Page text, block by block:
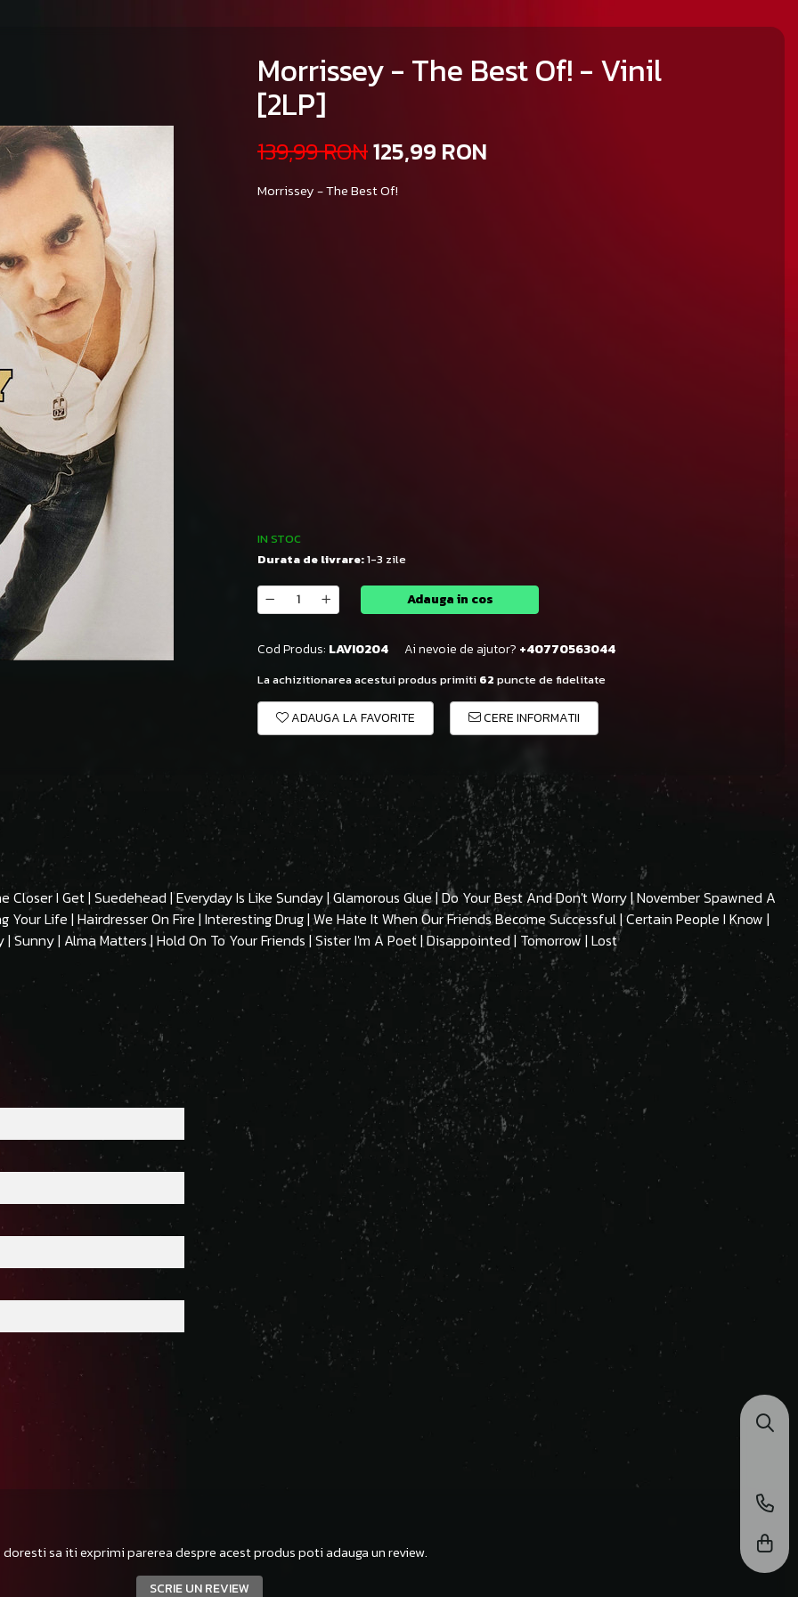
Morrissey - The Best Of! - Vinil
[2LP]
139,99 RON125,99 RON
Morrissey - The Best Of!
IN STOC
Durata de livrare:1-3 zile
Adauga in cos
Cod Produs: LAVI0204 Ai nevoie de ajutor? +40770563044
La achizitionarea acestui produs primiti 62 puncte de fidelitate
ADAUGA LA FAVORITE CERE INFORMATII
Closer I Get | Suedehead | Everyday Is Like Sunday | Glamorous Glue | Do Your Best And Don't Worry | November Spawned A
Your Life | Hairdresser On Fire | Interesting Drug | We Hate It When Our Friends Become Successful | Certain People I Know |
| Sunny | Alma Matters | Hold On To Your Friends | Sister I'm A Poet | Disappointed | Tomorrow | Lost
doresti sa iti exprimi parerea despre acest produs poti adauga un review.
SCRIE UN REVIEW